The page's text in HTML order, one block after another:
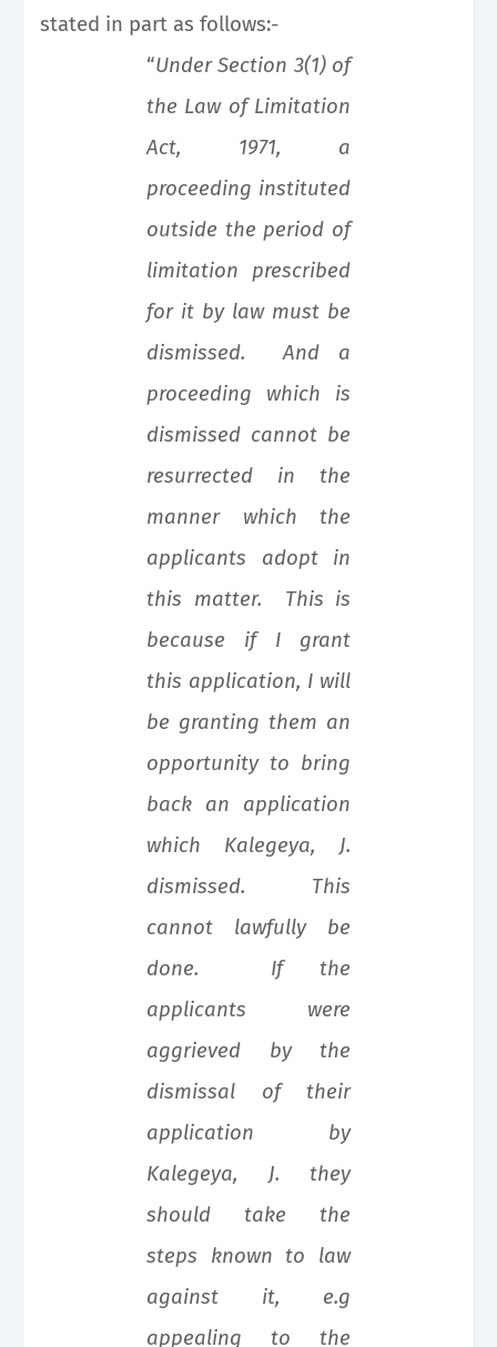
stated in part as follows:-
“Under Section 3(1) of
the Law of Limitation
Act, 1971, a
proceeding instituted
outside the period of
limitation prescribed
for it by law must be
dismissed. And a
proceeding which is
dismissed cannot be
resurrected in the
manner which the
applicants adopt in
this matter. This is
because if I grant
this application, I will
be granting them an
opportunity to bring
back an application
which Kalegeya, J.
dismissed. This
cannot lawfully be
done. If the
applicants were
aggrieved by the
dismissal of their
application by
Kalegeya, J. they
should take the
steps known to law
against it, e.g
appealing to the